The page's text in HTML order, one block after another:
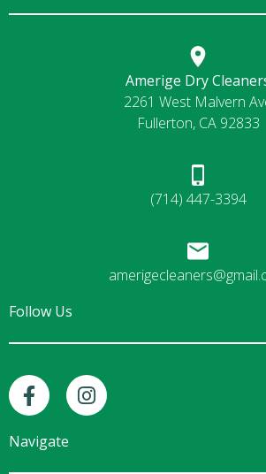
Amerige Dry
2261 West Malvern
Fullerton, CA 92833
(714) 447-3394
Follow Us
F
a
c
e
b
I
n
s
a
Navigate